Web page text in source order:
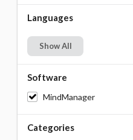
Languages
Show All
Software
MindManager
Categories